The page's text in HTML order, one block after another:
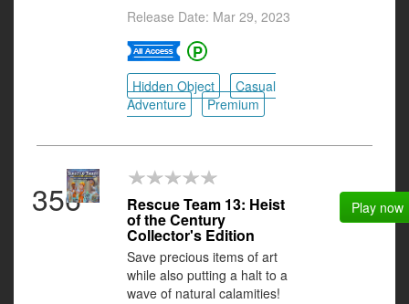
Release Date: Mar 29, 2023
Hidden Object
Casual
Adventure
Premium
356 Rescue Team 13: Heist
of the Century
Collector's Edition
Save precious items of art
while also putting a halt to a
wave of natural calamities!
Play now